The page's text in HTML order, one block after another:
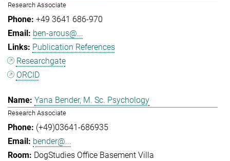
Research Associate
+49 3641 686-970
ben-arous@...
Publication References
Researchgate
ORCID
Yana Bender, M. Sc. Psychology
Research Associate
(+49)03641-686935
bender@...
DogStudies Office Basement Villa